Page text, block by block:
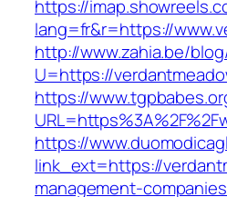
https://
lang=fr&r=https://
http://www.zahia.be/
U=https://
https://
https://
link_ext=https://
management-